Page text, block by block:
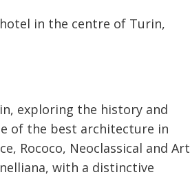
in the centre of Turin,
exploring the history and
of the best architecture in
Rococo, Neoclassical and Art
with a distinctive